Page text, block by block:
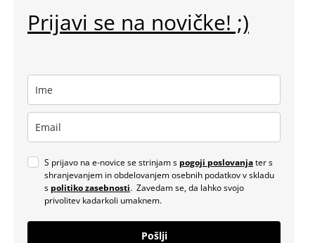
Prijavi se na novičke! ;)
S prijavo na e-novice se strinjam s pogoji poslovanjater s
shranjevanjem in obdelovanjem osebnih podatkov v skladu
s politiko zasebnosti. Zavedam se, da lahko svojo
privolitev kadarkoli umaknem.
Pošlji